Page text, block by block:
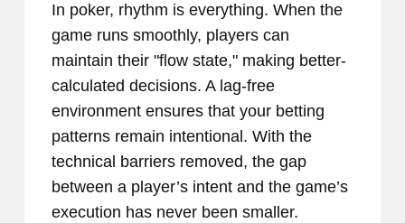
In poker, rhythm is everything. When the
game runs smoothly, players can
maintain their "flow state," making better-
calculated decisions. A lag-free
environment ensures that your betting
patterns remain intentional. With the
technical barriers removed, the gap
between a player’s intent and the game’s
execution has never been smaller.